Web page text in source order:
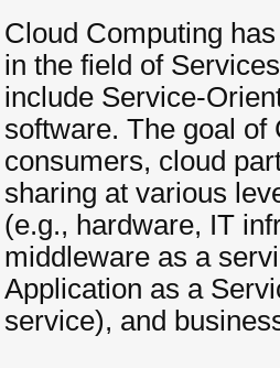
Cloud Computing
in the field of
include Service-
software. The goal
consumers, cloud
sharing at various
(e.g., hardware, IT
middleware as a
Application as a
service), and